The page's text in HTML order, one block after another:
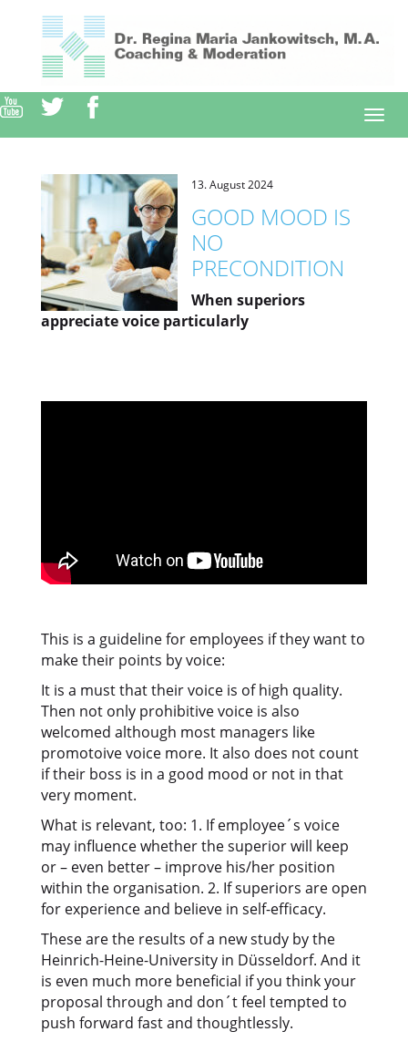
13. August 2024
GOOD MOOD IS
NO
PRECONDITION
When superiors
appreciate voice particularly
This is a guideline for employees if they want to
make their points by voice:
It is a must that their voice is of high quality.
Then not only prohibitive voice is also
welcomed although most managers like
promotoive voice more. It also does not count
if their boss is in a good mood or not in that
very moment.
What is relevant, too: 1. If employee´s voice
may influence whether the superior will keep
or – even better – improve his/her position
within the organisation. 2. If superiors are open
for experience and believe in self-efficacy.
These are the results of a new study by the
Heinrich-Heine-University in Düsseldorf. And it
is even much more beneficial if you think your
proposal through and don´t feel tempted to
push forward fast and thoughtlessly.